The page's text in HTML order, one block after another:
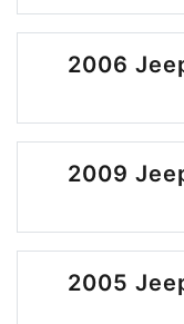
2006
2009
2005